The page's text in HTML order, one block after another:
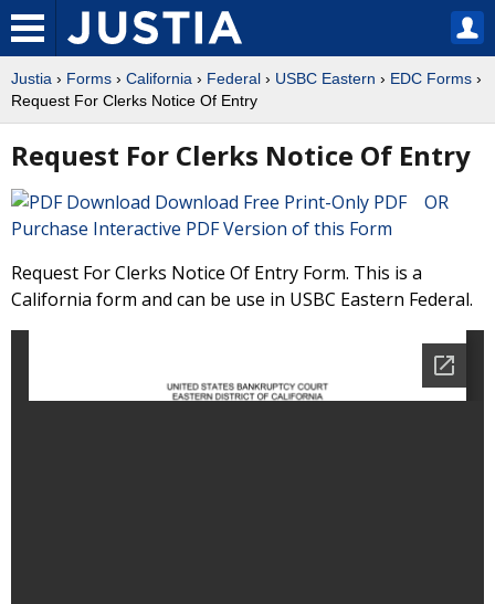
Justia › Forms › California › Federal › USBC Eastern › EDC Forms ›
Request For Clerks Notice Of Entry
Request For Clerks Notice Of Entry
Download Free Print-Only PDF OR
Purchase Interactive PDF Version of this Form
Request For Clerks Notice Of Entry Form. This is a
California form and can be use in USBC Eastern Federal.